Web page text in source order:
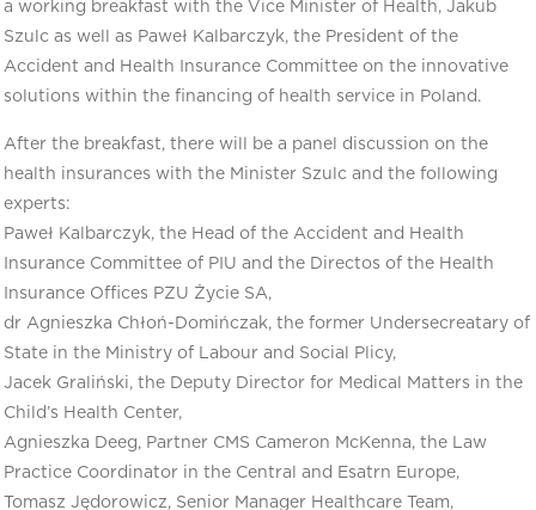
a working breakfast with the Vice Minister of Health, Jakub
Szulc as well as Paweł Kalbarczyk, the President of the
Accident and Health Insurance Committee on the innovative
solutions within the financing of health service in Poland.
After the breakfast, there will be a panel discussion on the
health insurances with the Minister Szulc and the following
experts:
Paweł Kalbarczyk, the Head of the Accident and Health
Insurance Committee of PIU and the Directos of the Health
Insurance Offices PZU Życie SA,
dr Agnieszka Chłoń-Domińczak, the former Undersecreatary of
State in the Ministry of Labour and Social Plicy,
Jacek Graliński, the Deputy Director for Medical Matters in the
Child’s Health Center,
Agnieszka Deeg, Partner CMS Cameron McKenna, the Law
Practice Coordinator in the Central and Esatrn Europe,
Tomasz Jędorowicz, Senior Manager Healthcare Team,